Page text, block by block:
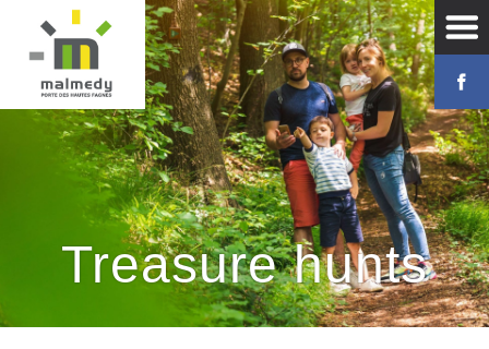
Treasure hunts